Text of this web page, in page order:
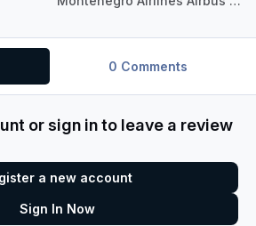
0 Comments
or sign in to leave a review
a new account
Sign In Now